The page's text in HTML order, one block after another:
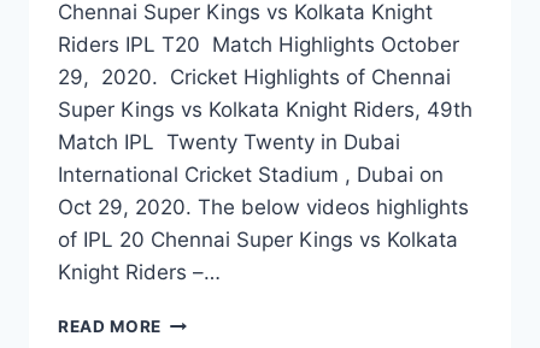
Chennai Super Kings vs Kolkata Knight
Riders IPL T20 Match Highlights October
29, 2020. Cricket Highlights of Chennai
Super Kings vs Kolkata Knight Riders, 49th
Match IPL Twenty Twenty in Dubai
International Cricket Stadium , Dubai on
Oct 29, 2020. The below videos highlights
of IPL 20 Chennai Super Kings vs Kolkata
Knight Riders –…
READ MORE CHENNAI